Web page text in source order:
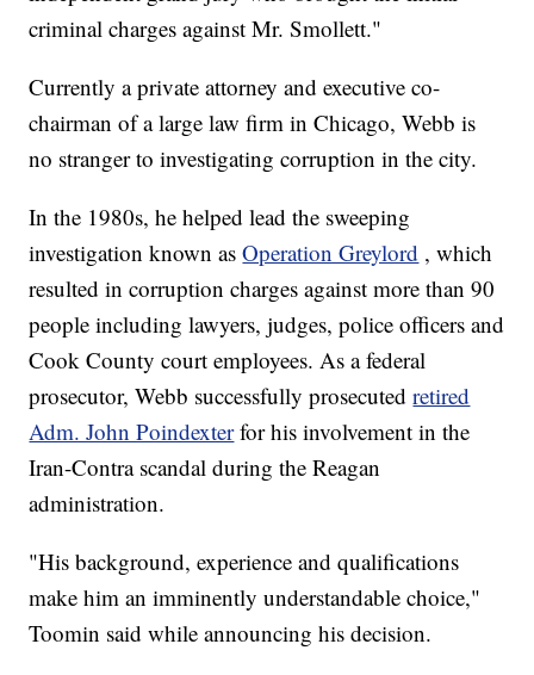
criminal charges against Mr. Smollett."
Currently a private attorney and executive co-
chairman of a large law firm in Chicago, Webb is
no stranger to investigating corruption in the city.
In the 1980s, he helped lead the sweeping
investigation known asOperation Greylord , which
resulted in corruption charges against more than 90
people including lawyers, judges, police officers and
Cook County court employees. As a federal
prosecutor, Webb successfully prosecutedretired
Adm. John Poindexter for his involvement in the
Iran-Contra scandal during the Reagan
administration.
"His background, experience and qualifications
make him an imminently understandable choice,"
Toomin said while announcing his decision.